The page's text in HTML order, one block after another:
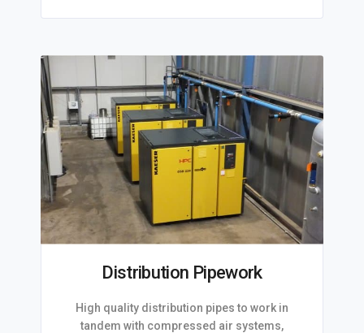
Distribution Pipework
High quality distribution pipes to work in
tandem with compressed air systems,